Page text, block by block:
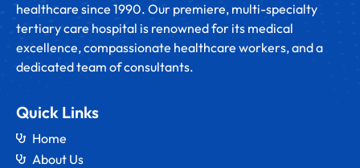
healthcare since 1990. Our premiere, multi-specialty
tertiary care hospital is renowned for its medical
excellence, compassionate healthcare workers, and a
dedicated team of consultants.
Quick Links
Home
About Us